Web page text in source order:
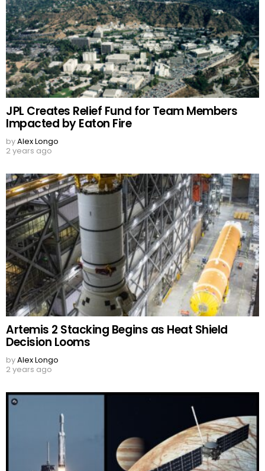
JPL Creates Relief Fund for Team Members
Impacted by Eaton Fire
byAlex Longo
2 years ago
Artemis 2 Stacking Begins as Heat Shield
Decision Looms
byAlex Longo
2 years ago